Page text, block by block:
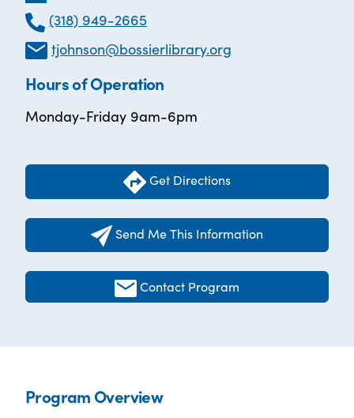
(318) 949-2665
tjohnson@bossierlibrary.org
Hours of Operation
Monday-Friday 9am-6pm
Get Directions
Send Me This Information
Contact Program
Program Overview